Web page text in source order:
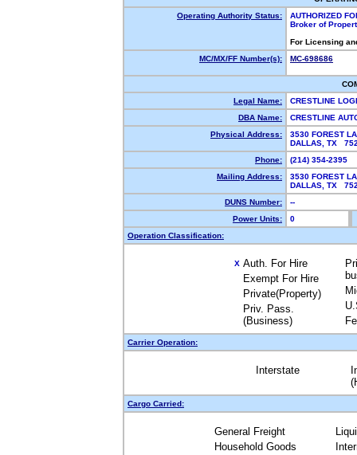
Operating Authority Status:
AUTHORIZED
Broker of
For Licensing
MC/MX/FF Number(s):
MC-698686
Legal Name:
CRESTLINE
DBA Name:
CRESTLINE
Physical Address:
3530 FOREST
DALLAS, TX
Phone:
(214) 354-2395
Mailing Address:
3530 FOREST
DALLAS, TX
DUNS Number:
--
Power Units:
0
Operation Classification:
X Auth. For Hire
Exempt For Hire
Private(Property)
Priv. Pass.
(Business)
Carrier Operation:
Interstate
Cargo Carried:
General Freight
Household Goods